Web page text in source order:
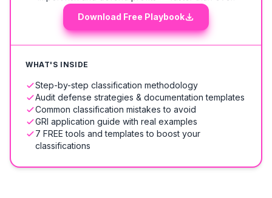
Download Free Playbook
WHAT'S INSIDE
Step-by-step classification methodology
Audit defense strategies & documentation templates
Common classification mistakes to avoid
GRI application guide with real examples
7 FREE tools and templates to boost your
classifications